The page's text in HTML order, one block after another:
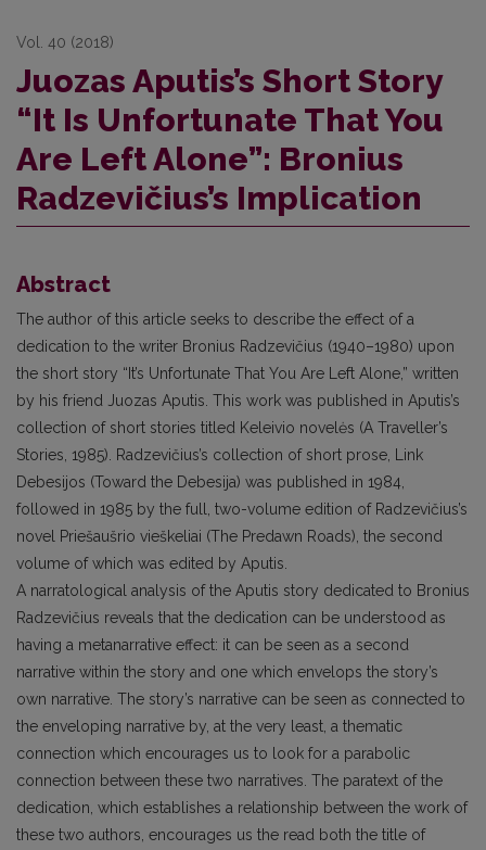
Vol. 40 (2018)
Juozas Aputis’s Short Story
“It Is Unfortunate That You
Are Left Alone”: Bronius
Radzevičius’s Implication
Abstract
The author of this article seeks to describe the effect of a
dedication to the writer Bronius Radzevičius (1940–1980) upon
the short story “It’s Unfortunate That You Are Left Alone,” written
by his friend Juozas Aputis. This work was published in Aputis’s
collection of short stories titled Keleivio novelės (A Traveller’s
Stories, 1985). Radzevičius’s collection of short prose, Link
Debesijos (Toward the Debesija) was published in 1984,
followed in 1985 by the full, two-volume edition of Radzevičius’s
novel Priešaušrio vieškeliai (The Predawn Roads), the second
volume of which was edited by Aputis.
A narratological analysis of the Aputis story dedicated to Bronius
Radzevičius reveals that the dedication can be understood as
having a metanarrative effect: it can be seen as a second
narrative within the story and one which envelops the story’s
own narrative. The story’s narrative can be seen as connected to
the enveloping narrative by, at the very least, a thematic
connection which encourages us to look for a parabolic
connection between these two narratives. The paratext of the
dedication, which establishes a relationship between the work of
these two authors, encourages us the read both the title of